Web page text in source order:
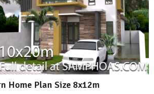
Home Plan Size 8x12m